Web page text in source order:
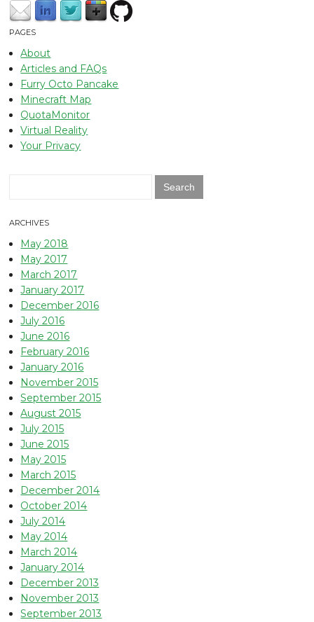
PAGES
About
Articles and FAQs
Furry Octo Pancake
Minecraft Map
QuotaMonitor
Virtual Reality
Your Privacy
ARCHIVES
May 2018
May 2017
March 2017
January 2017
December 2016
July 2016
June 2016
February 2016
January 2016
November 2015
September 2015
August 2015
July 2015
June 2015
May 2015
March 2015
December 2014
October 2014
July 2014
May 2014
March 2014
January 2014
December 2013
November 2013
September 2013